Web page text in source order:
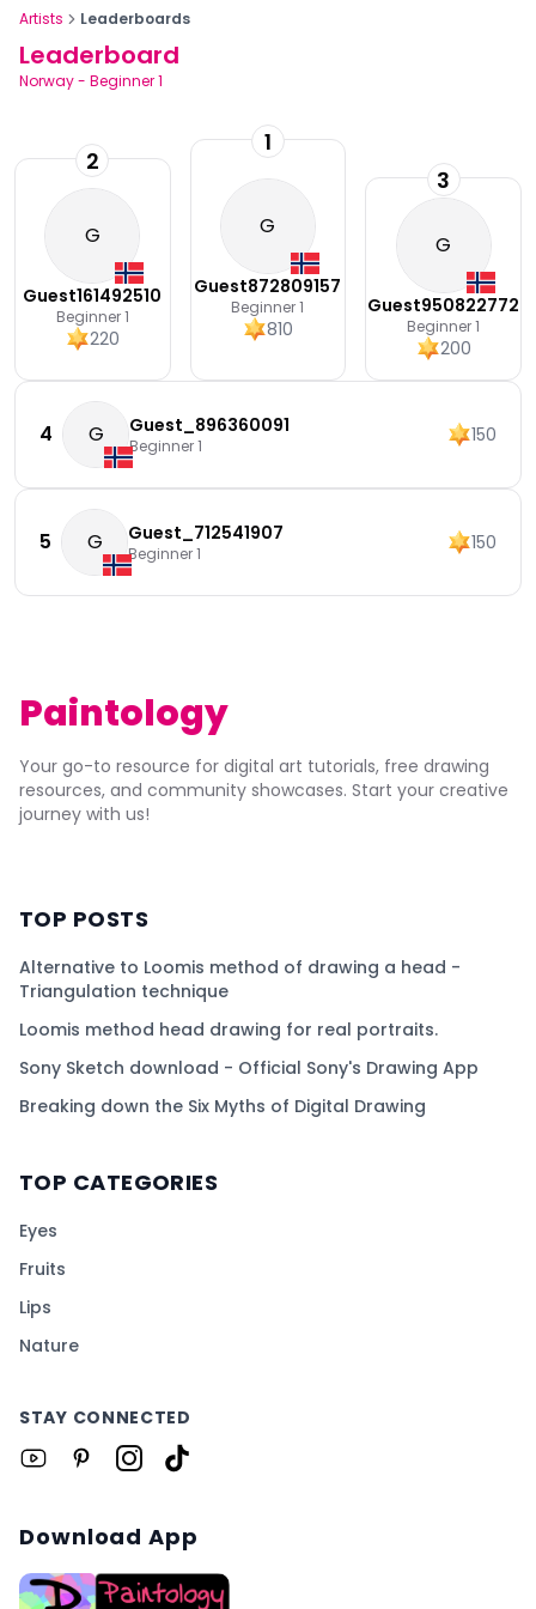
Artists Leaderboards
Leaderboard
Norway- Beginner 1
G
Guest161492510
Beginner 1
220
2
G
Guest872809157
Beginner 1
810
1
G
Guest950822772
Beginner 1
200
3
4 G Guest_896360091
Beginner 1 150
5 G Guest_712541907
Beginner 1 150
Paintology
Your go-to resource for digital art tutorials, free drawing
resources, and community showcases. Start your creative
journey with us!
TOP POSTS
Alternative to Loomis method of drawing a head -
Triangulation technique
Loomis method head drawing for real portraits.
Sony Sketch download - Official Sony's Drawing App
Breaking down the Six Myths of Digital Drawing
TOP CATEGORIES
Eyes
Fruits
Lips
Nature
STAY CONNECTED
Download App